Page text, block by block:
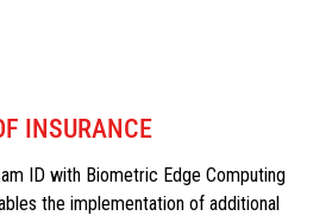
INSURANCE
ID with Biometric Edge Computing
the implementation of additional